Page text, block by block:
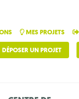
MES PROJETS
DÉPOSER UN PROJET